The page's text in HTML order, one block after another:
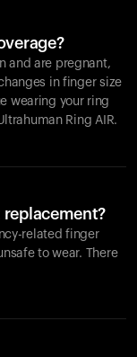
and are pregnant,
in finger size
wearing your ring
Ring AIR.
replacement?
related finger
to wear. There